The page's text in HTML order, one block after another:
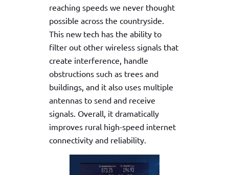
reaching speeds we never thought
possible across the countryside.
This new tech has the ability to
filter out other wireless signals that
create interference, handle
obstructions such as trees and
buildings, and it also uses multiple
antennas to send and receive
signals. Overall, it dramatically
improves rural high-speed internet
connectivity and reliability.